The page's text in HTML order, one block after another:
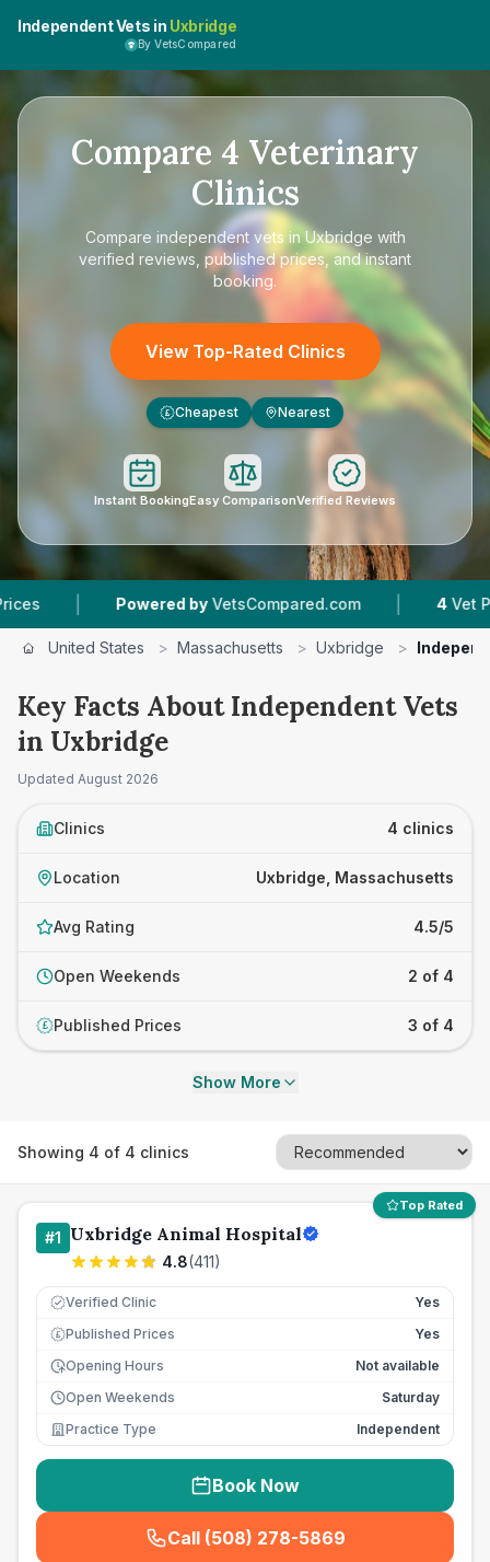
Independent Vets in Uxbridge
By VetsCompared
Compare 4 Veterinary
Clinics
Compare independent vets in Uxbridge with
verified reviews, published prices, and instant
booking.
View Top-Rated Clinics
£ Cheapest Nearest
Instant BookingEasy ComparisonVerified Reviews
| Powered by VetsCompared.com | Vet
United States > Massachusetts > Uxbridge >
Key Facts About Independent Vets
in Uxbridge
Updated August 2026
Clinics 4 clinics
Location Uxbridge, Massachusetts
Avg Rating 4.5/5
Open Weekends 2 of 4
£ Published Prices 3 of 4
Show More
Showing 4 of 4 clinics
Top Rated
#1 Uxbridge Animal Hospital
4.8(411)
Verified Clinic Yes
£ Published Prices
Yes
Opening Hours
Not available
Open Weekends
Saturday
Practice Type
Independent
Book Now
Call (508) 278-5869
(seo_lab_card_freephone